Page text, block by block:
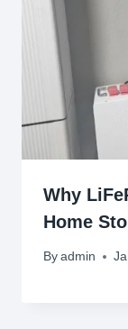
Why
Home
By admin